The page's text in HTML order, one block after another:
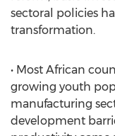
sectoral policies
transformation.
• Most African
growing youth
manufacturing
development